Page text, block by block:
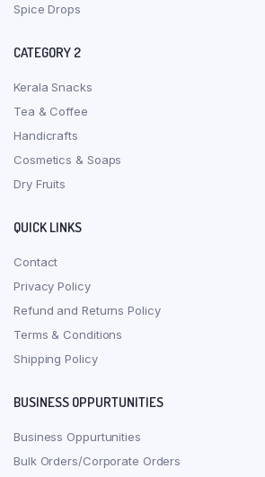
Spice Drops
CATEGORY 2
Kerala Snacks
Tea & Coffee
Handicrafts
Cosmetics & Soaps
Dry Fruits
QUICK LINKS
Contact
Privacy Policy
Refund and Returns Policy
Terms & Conditions
Shipping Policy
BUSINESS OPPURTUNITIES
Business Oppurtunities
Bulk Orders/Corporate Orders